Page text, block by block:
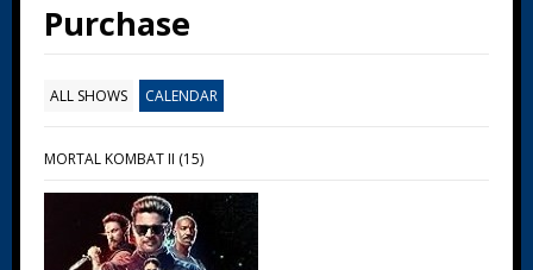
Purchase
ALL SHOWS CALENDAR
MORTAL KOMBAT II (15)